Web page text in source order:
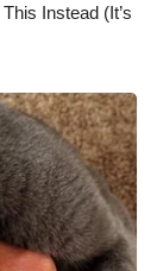
Instead (It’s